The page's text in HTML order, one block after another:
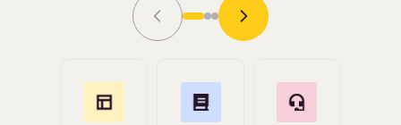
Grace Tilmont
Read Story